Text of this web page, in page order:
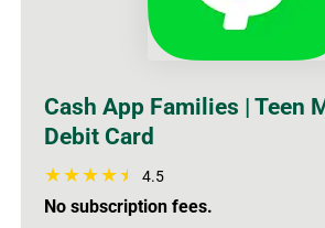
Cash App Families | Teen
Debit Card
4.5
No subscription fees.